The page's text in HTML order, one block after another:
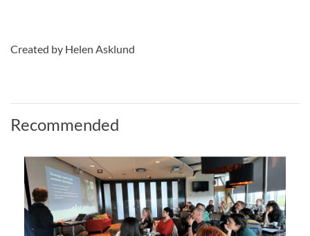
Created by Helen Asklund
Recommended